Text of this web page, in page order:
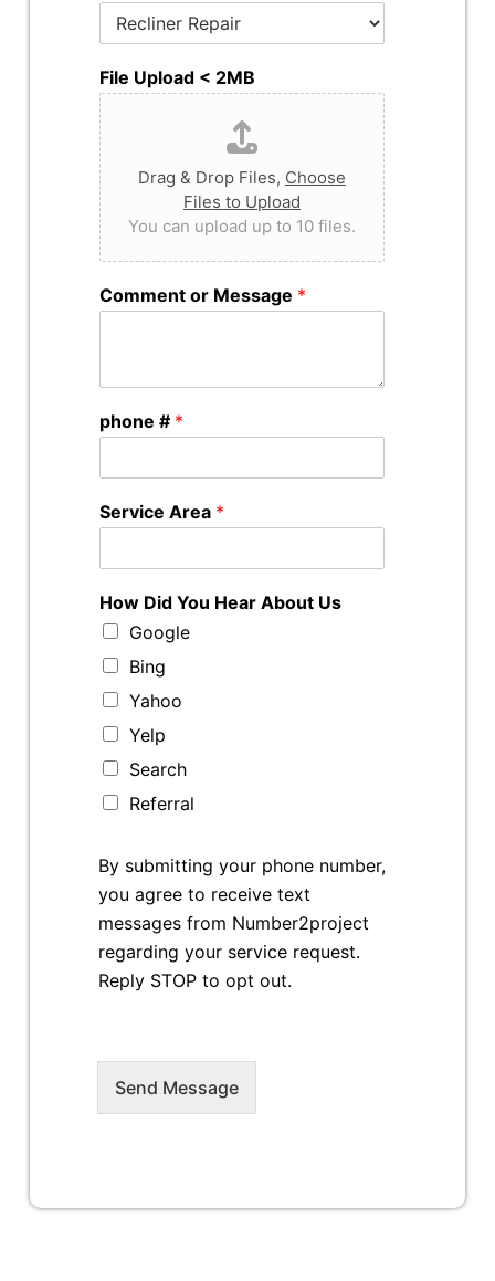
File Upload < 2MB
Drag & Drop Files, Choose
Files to Upload
You can upload up to 10 files.
Comment or Message *
phone # *
Service Area *
How Did You Hear About Us
Google
Bing
Yahoo
Yelp
Search
Referral
By submitting your phone number,
you agree to receive text
messages from Number2project
regarding your service request.
Reply STOP to opt out.
Send Message